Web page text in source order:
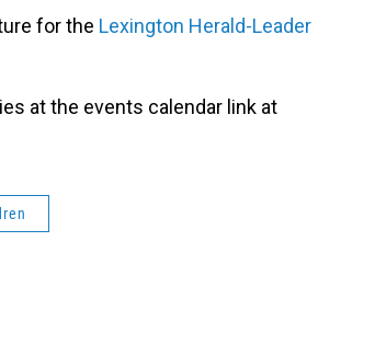
for the Lexington Herald-Leader
at the events calendar link at